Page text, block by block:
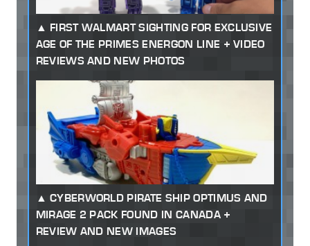
FIRST WALMART SIGHTING FOR EXCLUSIVE
AGE OF THE PRIMES ENERGON LINE + VIDEO
REVIEWS AND NEW PHOTOS
CYBERWORLD PIRATE SHIP OPTIMUS AND
MIRAGE 2 PACK FOUND IN CANADA +
REVIEW AND NEW IMAGES